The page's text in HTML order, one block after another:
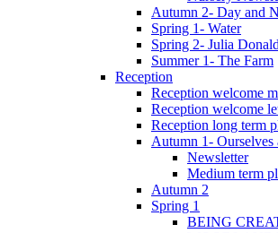
Autumn 2- Day and
Spring 1- Water
Spring 2- Julia
Summer 1- The Farm
Reception
Reception welcome
Reception welcome
Reception long term
Autumn 1- Ourselves
Newsletter
Medium term
Autumn 2
Spring 1
BEING